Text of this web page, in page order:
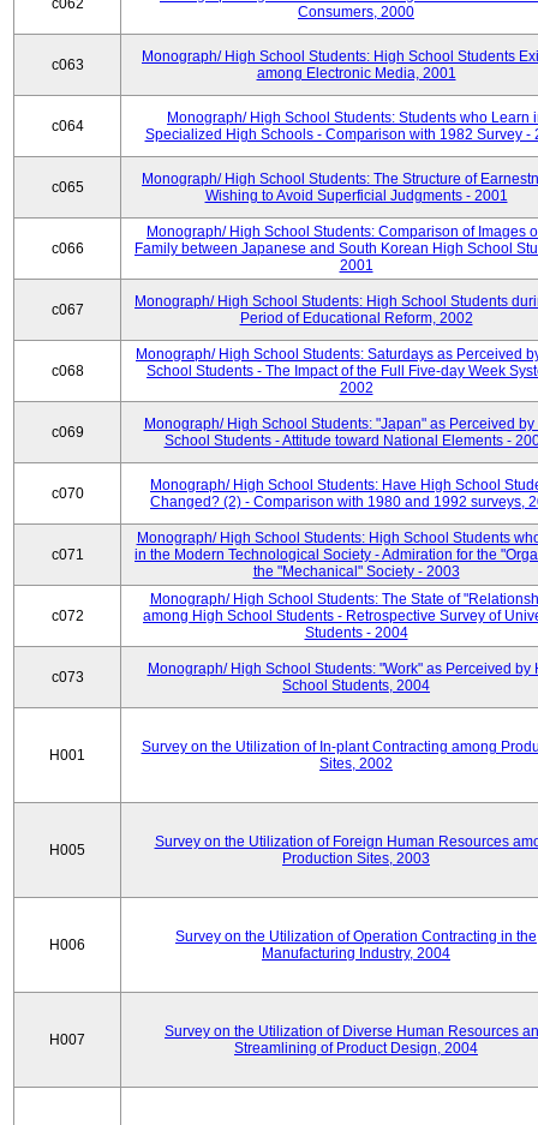
c062
Consumers, 2000
c063
Monograph/ High School Students: High School Students
among Electronic Media, 2001
c064
Monograph/ High School Students: Students who Learn
Specialized High Schools - Comparison with 1982 Survey -
c065
Monograph/ High School Students: The Structure of
Wishing to Avoid Superficial Judgments - 2001
c066
Monograph/ High School Students: Comparison of Images
Family between Japanese and South Korean High School
2001
c067
Monograph/ High School Students: High School Students
Period of Educational Reform, 2002
c068
Monograph/ High School Students: Saturdays as Perceived
School Students - The Impact of the Full Five-day Week
2002
c069
Monograph/ High School Students: "Japan" as Perceived by
School Students - Attitude toward National Elements -
c070
Monograph/ High School Students: Have High School
Changed? (2) - Comparison with 1980 and 1992 surveys,
c071
Monograph/ High School Students: High School Students
in the Modern Technological Society - Admiration for the
the "Mechanical" Society - 2003
c072
Monograph/ High School Students: The State of
among High School Students - Retrospective Survey of
Students - 2004
c073
Monograph/ High School Students: "Work" as Perceived by
School Students, 2004
H001
Survey on the Utilization of In-plant Contracting among
Sites, 2002
H005
Survey on the Utilization of Foreign Human Resources
Production Sites, 2003
H006
Survey on the Utilization of Operation Contracting in the
Manufacturing Industry, 2004
H007
Survey on the Utilization of Diverse Human Resources
Streamlining of Product Design, 2004